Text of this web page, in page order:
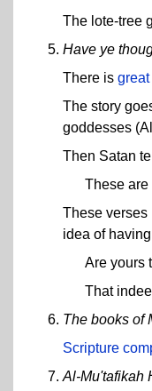
The lote-tree
Have ye
There is
The story
goddesses
Then Satan
These are
These verses
idea of
Are yours
That
The books of
Scripture
Al-Mu'tafikah